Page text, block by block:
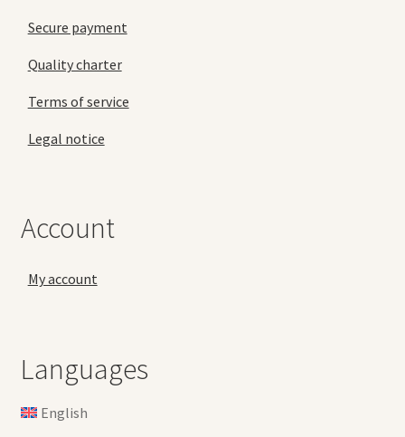
Secure payment
Quality charter
Terms of service
Legal notice
Account
My account
Languages
English